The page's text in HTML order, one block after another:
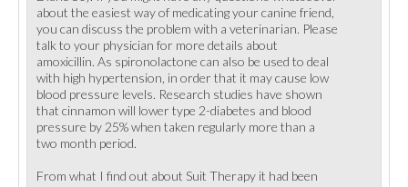
about the easiest way of medicating your canine friend,
you can discuss the problem with a veterinarian. Please
talk to your physician for more details about
amoxicillin. As spironolactone can also be used to deal
with high hypertension, in order that it may cause low
blood pressure levels. Research studies have shown
that cinnamon will lower type 2-diabetes and blood
pressure by 25% when taken regularly more than a
two month period.
From what I find out about Suit Therapy it had been